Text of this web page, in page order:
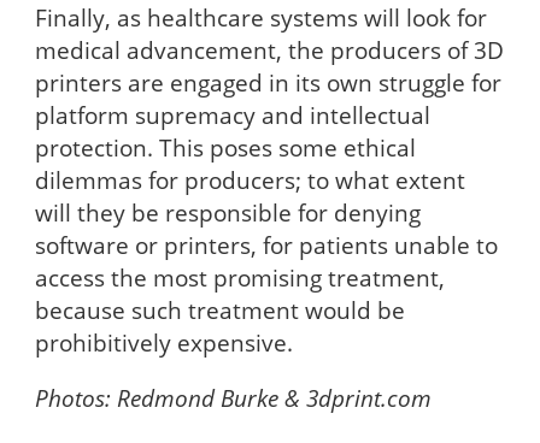
Finally, as healthcare systems will look for
medical advancement, the producers of 3D
printers are engaged in its own struggle for
platform supremacy and intellectual
protection. This poses some ethical
dilemmas for producers; to what extent
will they be responsible for denying
software or printers, for patients unable to
access the most promising treatment,
because such treatment would be
prohibitively expensive.
Photos: Redmond Burke & 3dprint.com